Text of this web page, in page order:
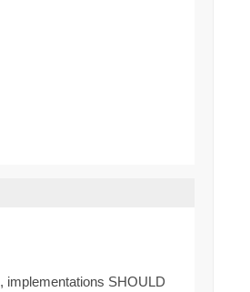
, implementations SHOULD